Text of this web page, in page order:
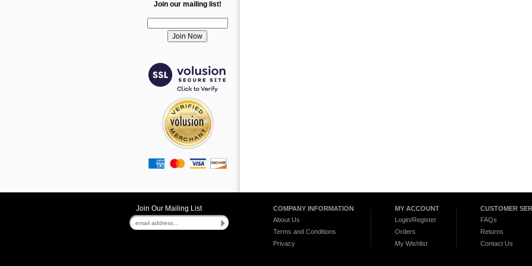
Join our mailing list!
Join Our Mailing List
COMPANY INFORMATION
About Us
Terms and Conditions
Privacy
MY ACCOUNT
Login/Register
Orders
My Wishlist
CUSTOMER
FAQs
Returns
Contact Us